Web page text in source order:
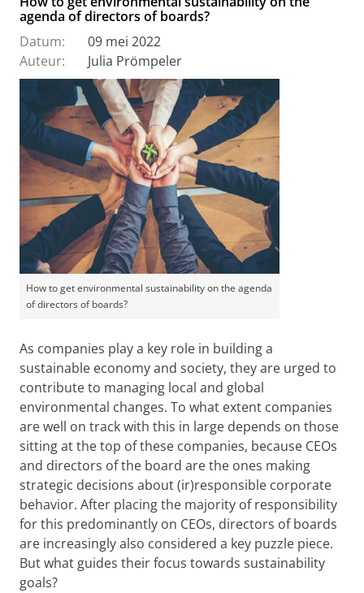
agenda of directors of boards?
Datum:
09 mei 2022
Auteur:
Julia Prömpeler
How to get environmental sustainability on the agenda
of directors of boards?
As companies play a key role in building a
sustainable economy and society, they are urged to
contribute to managing local and global
environmental changes. To what extent companies
are well on track with this in large depends on those
sitting at the top of these companies, because CEOs
and directors of the board are the ones making
strategic decisions about (ir)responsible corporate
behavior. After placing the majority of responsibility
for this predominantly on CEOs, directors of boards
are increasingly also considered a key puzzle piece.
But what guides their focus towards sustainability
goals?